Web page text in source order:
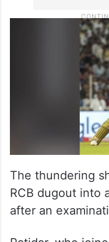
The thundering
RCB dugout into
after an